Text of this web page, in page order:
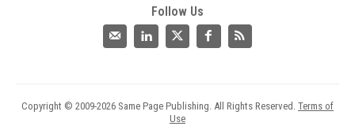
Follow Us
Copyright © 2009-2026 Same Page Publishing. All Rights Reserved. Terms of
Use